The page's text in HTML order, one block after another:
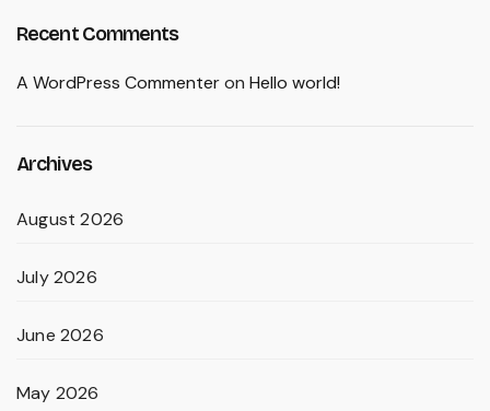
Recent Comments
A WordPress Commenteron Hello world!
Archives
August 2026
July 2026
June 2026
May 2026